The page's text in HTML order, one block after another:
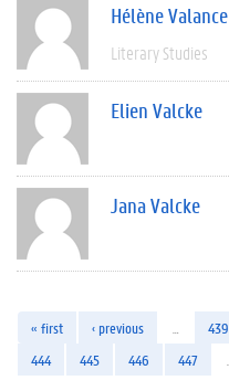
Hélène Valance
Literary Studies
Elien Valcke
Jana Valcke
« first ‹ previous 439
444
445 446 447